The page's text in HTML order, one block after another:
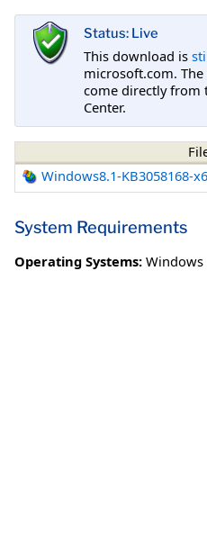
Status: Live
This download is
microsoft.com.
come directly from
Center.
Windows8.1-KB3058168-
System Requirements
Operating Systems: Windows